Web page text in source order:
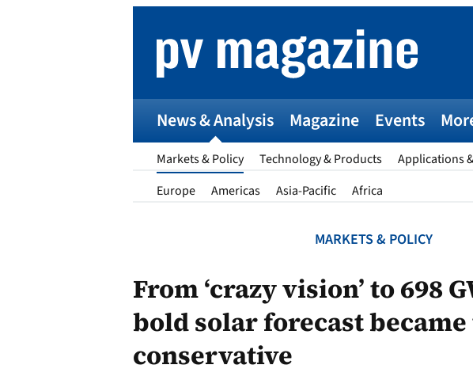
News & Analysis
Markets & Policy Technology & Products Applications
Europe
Americas Asia-Pacific Africa
Magazine Events
MARKETS & POLICY
From ‘crazy vision’ to 698
bold solar forecast became
conservative
AWARDS
Entries open in seven
Inverters, BoS,